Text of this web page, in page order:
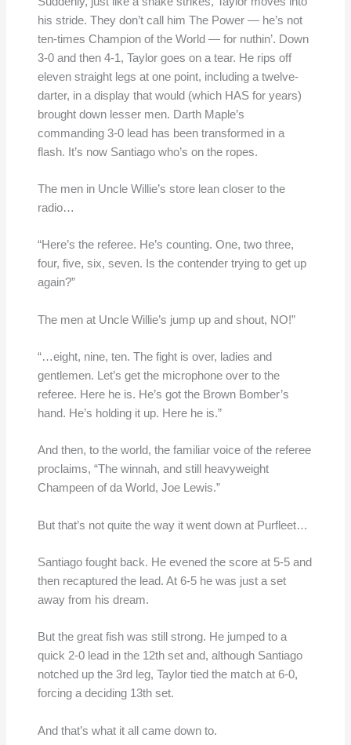
his stride. They don’t call him The Power — he’s not
ten-times Champion of the World — for nuthin’. Down
3-0 and then 4-1, Taylor goes on a tear. He rips off
eleven straight legs at one point, including a twelve-
darter, in a display that would (which HAS for years)
brought down lesser men. Darth Maple’s
commanding 3-0 lead has been transformed in a
flash. It’s now Santiago who’s on the ropes.
The men in Uncle Willie’s store lean closer to the
radio…
“Here’s the referee. He’s counting. One, two three,
four, five, six, seven. Is the contender trying to get up
again?”
The men at Uncle Willie’s jump up and shout, NO!”
“…eight, nine, ten. The fight is over, ladies and
gentlemen. Let’s get the microphone over to the
referee. Here he is. He’s got the Brown Bomber’s
hand. He’s holding it up. Here he is.”
And then, to the world, the familiar voice of the referee
proclaims, “The winnah, and still heavyweight
Champeen of da World, Joe Lewis.”
But that’s not quite the way it went down at Purfleet…
Santiago fought back. He evened the score at 5-5 and
then recaptured the lead. At 6-5 he was just a set
away from his dream.
But the great fish was still strong. He jumped to a
quick 2-0 lead in the 12th set and, although Santiago
notched up the 3rd leg, Taylor tied the match at 6-0,
forcing a deciding 13th set.
And that’s what it all came down to.